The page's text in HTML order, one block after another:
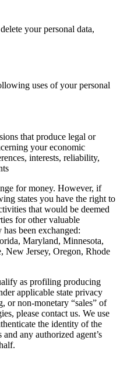
your personal data,
uses of your personal
that produce legal or
your economic
interests, reliability,
for money. However, if
states you have the right to
that would be deemed
for other valuable
been exchanged:
Maryland, Minnesota,
New Jersey, Oregon, Rhode
as profiling producing
applicable state privacy
or non-monetary “sales” of
please contact us. We use
the identity of the
any authorized agent’s